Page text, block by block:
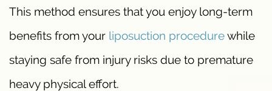
This method ensures that you enjoy long-term
benefits from your liposuction procedurewhile
staying safe from injury risks due to premature
heavy physical effort.